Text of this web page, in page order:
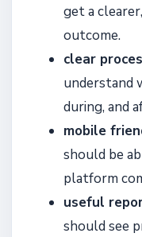
get a
outcome.
clear
understand
during, and
mobile
should be
platform
useful
should see